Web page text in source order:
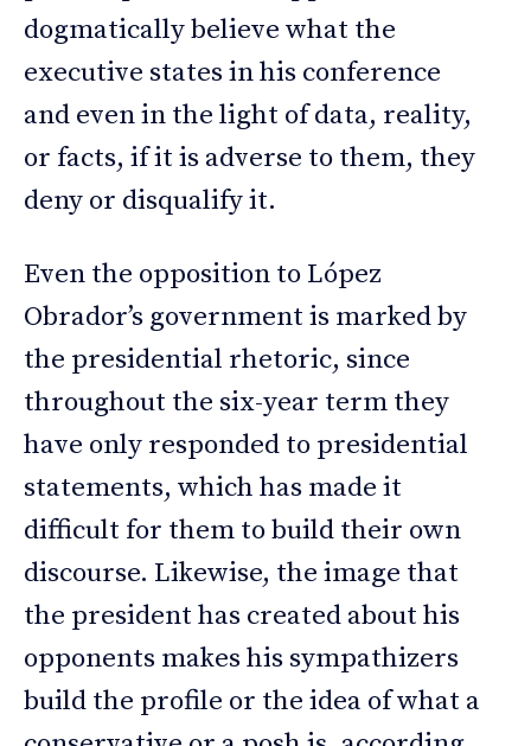
dogmatically believe what the
executive states in his conference
and even in the light of data, reality,
or facts, if it is adverse to them, they
deny or disqualify it.
Even the opposition to López
Obrador’s government is marked by
the presidential rhetoric, since
throughout the six-year term they
have only responded to presidential
statements, which has made it
difficult for them to build their own
discourse. Likewise, the image that
the president has created about his
opponents makes his sympathizers
build the profile or the idea of what a